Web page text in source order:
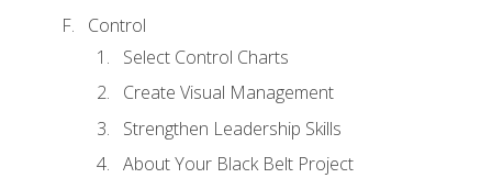
Control
Select Control Charts
Create Visual Management
Strengthen Leadership Skills
About Your Black Belt Project